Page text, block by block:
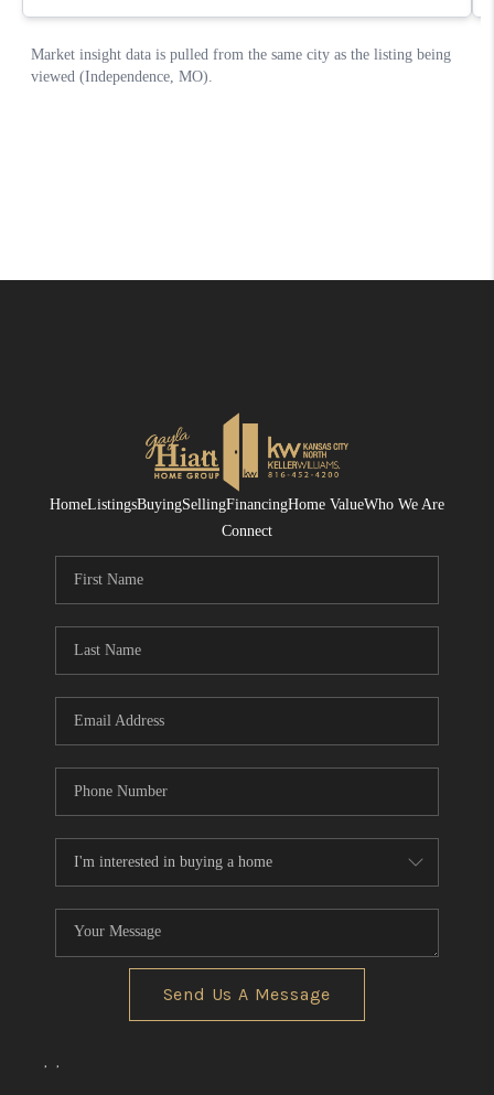
HomeListingsBuyingSellingFinancingHome ValueWho We Are
Connect
Send Us A Message
, ,